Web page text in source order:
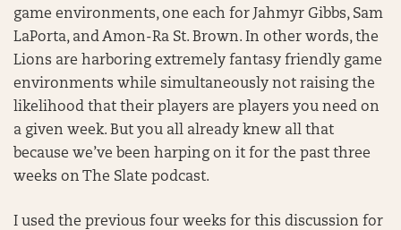
game environments, one each for Jahmyr Gibbs, Sam
LaPorta, and Amon-Ra St. Brown. In other words, the
Lions are harboring extremely fantasy friendly game
environments while simultaneously not raising the
likelihood that their players are players you need on
a given week. But you all already knew all that
because we’ve been harping on it for the past three
weeks on The Slate podcast.
I used the previous four weeks for this discussion for